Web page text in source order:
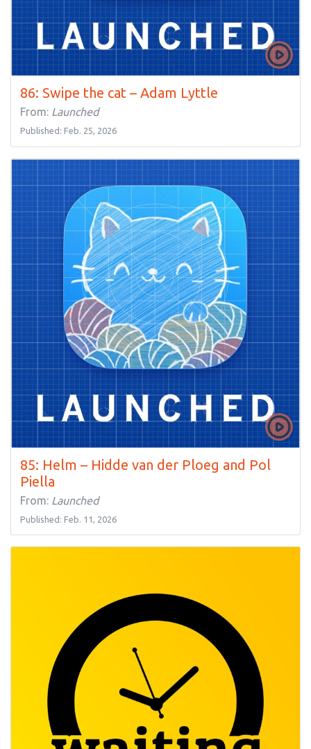
86: Swipe the cat – Adam Lyttle
From: Launched
Published: Feb. 25, 2026
85: Helm – Hidde van der Ploeg and Pol
Piella
From: Launched
Published: Feb. 11, 2026